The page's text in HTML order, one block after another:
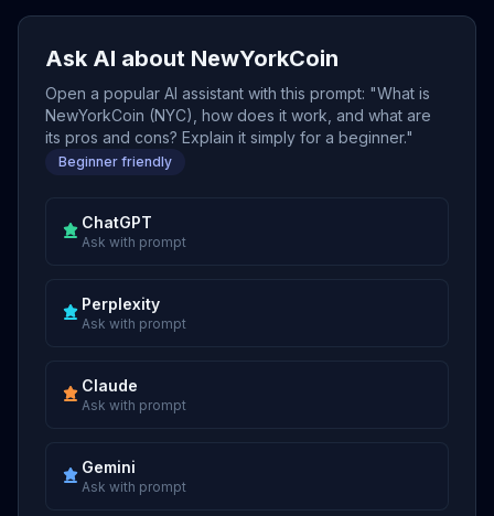
Ask AI about NewYorkCoin
Open a popular AI assistant with this prompt: "What is
NewYorkCoin (NYC), how does it work, and what are
its pros and cons? Explain it simply for a beginner."
Beginner friendly
ChatGPT
Ask with prompt
Perplexity
Ask with prompt
Claude
Ask with prompt
Gemini
Ask with prompt